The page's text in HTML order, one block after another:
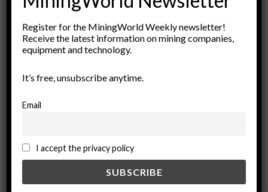
corporate responsibility
ecological balance
environmental restoration
environmental sustainability
land restoration
mine rehabilitation
Mining Industry
soil conservation
sustainable development
Register for the MiningWorld Weekly newsletter!
Receive the latest information on mining companies,
equipment and technology.
It’s free, unsubscribe anytime.
Email
I accept the privacy policy